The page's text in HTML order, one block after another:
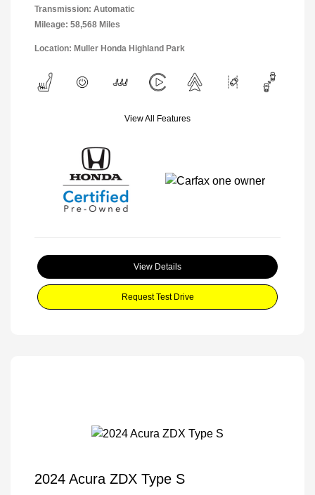
Transmission: Automatic
Mileage: 58,568 Miles
Location: Muller Honda Highland Park
View All Features
View Details
Request Test Drive
2024 Acura ZDX Type S